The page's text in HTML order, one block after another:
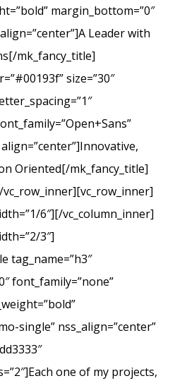
margin_bottom=”0″
Leader with
mk_fancy_title]
size=”30″
Oriented[/mk_fancy_title]
6″][/vc_column_inner]
3″]
tag_name=”h3″
font_family=”none”
single” nss_align=”center”
one of my projects,